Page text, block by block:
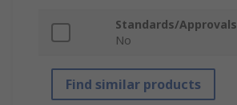
Standards/Approvals
No
Find similar products